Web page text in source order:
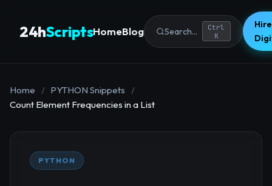
24hScriptsHomeBlog Search...
Ctrl
K
Home / PYTHON Snippets
/
Count Element Frequencies in a List
PYTHON